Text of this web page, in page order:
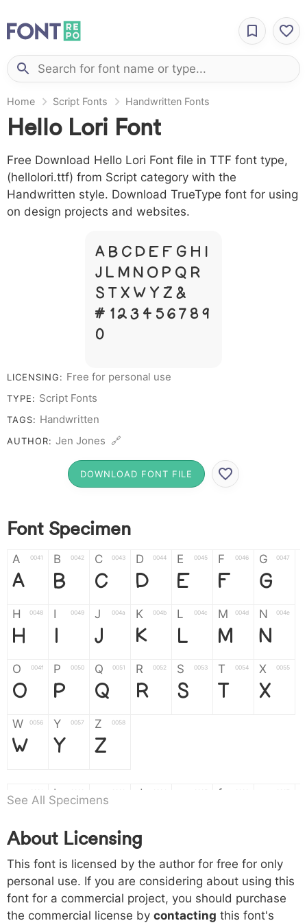
Home Script Fonts Handwritten Fonts
Hello Lori Font
Free Download Hello Lori Font file in TTF font type,
(hellolori.ttf) from Script category with the
Handwritten style. Download TrueType font for using
on design projects and websites.
A B C D E F G H I
J L M N O P Q R
S T X W Y Z &
# 1 2 3 4 5 6 7 8 9
0
LICENSING: Free for personal use
TYPE: Script Fonts
TAGS: Handwritten
AUTHOR: Jen Jones 🔗
DOWNLOAD FONT FILE
Font Specimen
A 0041
A
B 0042
B
C 0043
C
D 0044
D
E 0045
E
F 0046
F
G 0047
G
H 0048
H
I 0049
I
J 004a
J
K 004b
K
L 004c
L
M 004d
M
N 004e
N
O 004f
O
P 0050
P
Q 0051
Q
R 0052
R
S 0053
S
T 0054
T
X 0055
X
W 0056
W
Y 0057
Y
Z 0058
Z
a b
b
d f
h 0068
h
i 0069
i
j 006a
j
k
k l m n
o 006f p 0070 q 0071 r 0072 s 0073 t 0074 x 0075
See All Specimens
About Licensing
This font is licensed by the author for free for only
personal use. If you are considering about using this
font for a commercial project, you should purchase
the commercial license by contacting this font's